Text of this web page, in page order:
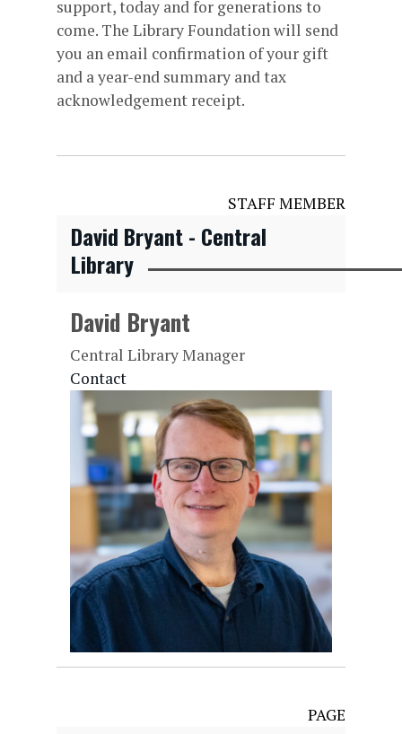
support, today and for generations to
come. The Library Foundation will send
you an email confirmation of your gift
and a year-end summary and tax
acknowledgement receipt.
STAFF MEMBER
David Bryant - Central
Library
David Bryant
Central Library Manager
Contact
PAGE